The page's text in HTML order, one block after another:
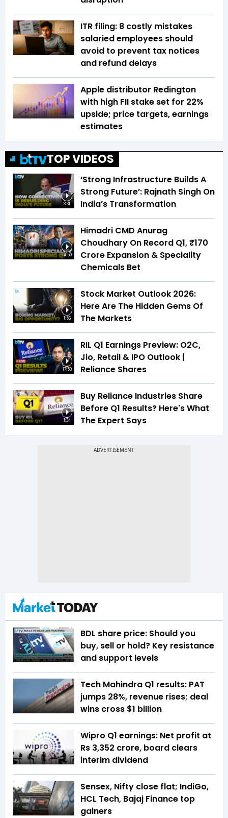
ITR filing: 8 costly mistakes
salaried employees should
avoid to prevent tax notices
and refund delays
Apple distributor Redington
with high FII stake set for 22%
upside; price targets, earnings
estimates
TOP VIDEOS
3:31
‘Strong Infrastructure Builds A
Strong Future’: Rajnath Singh On
India’s Transformation
14:50
Himadri CMD Anurag
Choudhary On Record Q1, ₹170
Crore Expansion & Speciality
Chemicals Bet
1:56
Stock Market Outlook 2026:
Here Are The Hidden Gems Of
The Markets
17:50
RIL Q1 Earnings Preview: O2C,
Jio, Retail & IPO Outlook |
Reliance Shares
1:34
Buy Reliance Industries Share
Before Q1 Results? Here's What
The Expert Says
BDL share price: Should you
buy, sell or hold? Key resistance
and support levels
Tech Mahindra Q1 results: PAT
jumps 28%, revenue rises; deal
wins cross $1 billion
Wipro Q1 earnings: Net profit at
Rs 3,352 crore, board clears
interim dividend
Sensex, Nifty close flat; IndiGo,
HCL Tech, Bajaj Finance top
gainers